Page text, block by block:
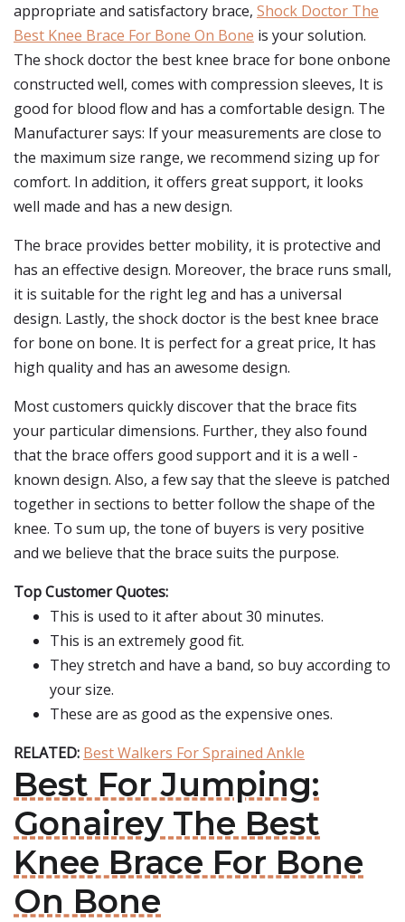
appropriate and satisfactory brace, Shock Doctor The
Best Knee Brace For Bone On Bone is your solution.
The shock doctor the best knee brace for bone onbone
constructed well, comes with compression sleeves, It is
good for blood flow and has a comfortable design. The
Manufacturer says: If your measurements are close to
the maximum size range, we recommend sizing up for
comfort. In addition, it offers great support, it looks
well made and has a new design.
The brace provides better mobility, it is protective and
has an effective design. Moreover, the brace runs small,
it is suitable for the right leg and has a universal
design. Lastly, the shock doctor is the best knee brace
for bone on bone. It is perfect for a great price, It has
high quality and has an awesome design.
Most customers quickly discover that the brace fits
your particular dimensions. Further, they also found
that the brace offers good support and it is a well -
known design. Also, a few say that the sleeve is patched
together in sections to better follow the shape of the
knee. To sum up, the tone of buyers is very positive
and we believe that the brace suits the purpose.
Top Customer Quotes:
This is used to it after about 30 minutes.
This is an extremely good fit.
They stretch and have a band, so buy according to
your size.
These are as good as the expensive ones.
RELATED: Best Walkers For Sprained Ankle
Best For Jumping:
Gonairey The Best
Knee Brace For Bone
On Bone